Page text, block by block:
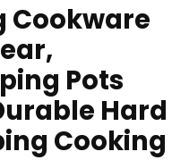
Cookware
Pots
Hard
Cooking